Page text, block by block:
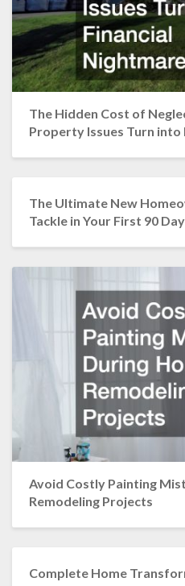
The Hidden Cost of
Property Issues Turn into
The Ultimate New
Tackle in Your First 90
Avoid Costly Painting
Remodeling Projects
Complete Home